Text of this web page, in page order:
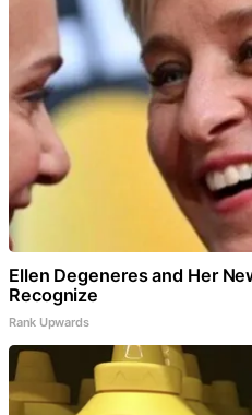
Ellen Degeneres and Her
Recognize
Rank Upwards